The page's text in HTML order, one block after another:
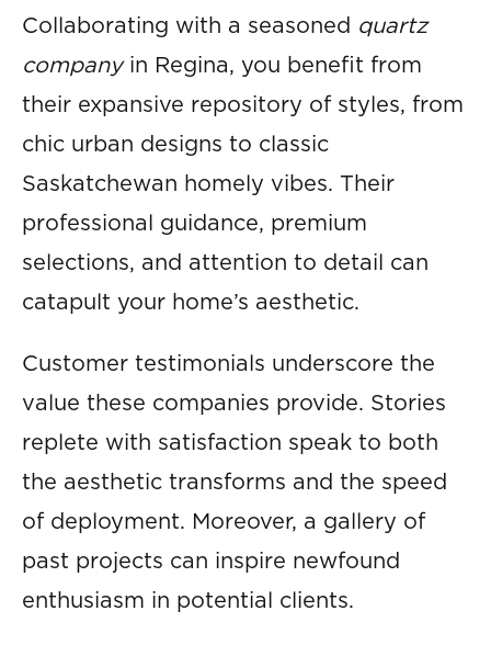
Collaborating with a seasoned quartz
company in Regina, you benefit from
their expansive repository of styles, from
chic urban designs to classic
Saskatchewan homely vibes. Their
professional guidance, premium
selections, and attention to detail can
catapult your home’s aesthetic.
Customer testimonials underscore the
value these companies provide. Stories
replete with satisfaction speak to both
the aesthetic transforms and the speed
of deployment. Moreover, a gallery of
past projects can inspire newfound
enthusiasm in potential clients.